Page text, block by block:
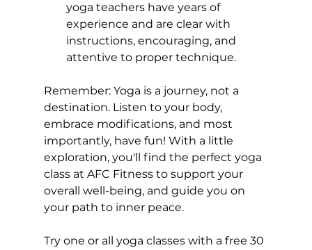
yoga teachers have years of
experience and are clear with
instructions, encouraging, and
attentive to proper technique.
Remember: Yoga is a journey, not a
destination. Listen to your body,
embrace modifications, and most
importantly, have fun! With a little
exploration, you'll find the perfect yoga
class at AFC Fitness to support your
overall well-being, and guide you on
your path to inner peace.
Try one or all yoga classes with a free 30